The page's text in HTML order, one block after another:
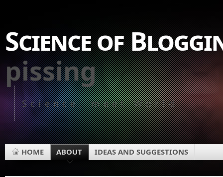
Science of
pissing
Science, meet World
HOME ABOUT IDEAS AND SUGGESTIONS